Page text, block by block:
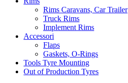
Rims Caravans, Car Trailer
Truck Rims
Implement Rims
Accessori
Flaps
Gaskets, O-Rings
Tools Tyre Mounting
Out of Production Tyres